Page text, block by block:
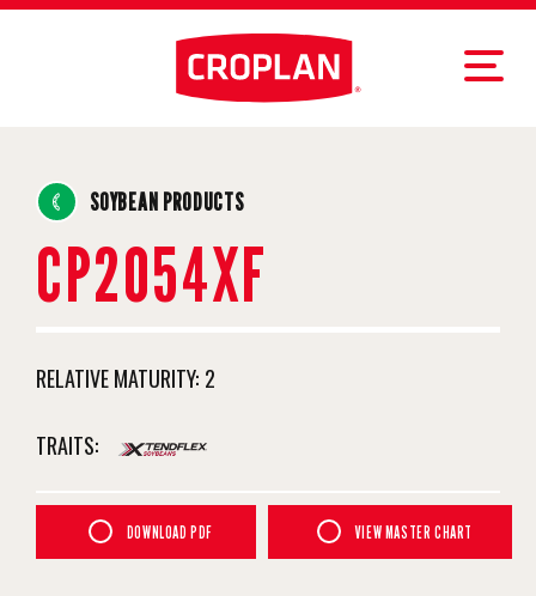
SOYBEAN PRODUCTS
CP2054XF
RELATIVE MATURITY: 2
TRAITS:
DOWNLOAD PDF VIEW MASTER CHART